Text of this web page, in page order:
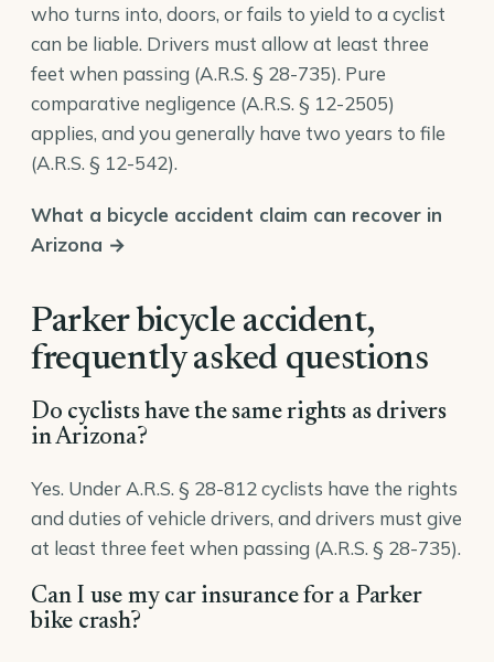
who turns into, doors, or fails to yield to a cyclist
can be liable. Drivers must allow at least three
feet when passing (A.R.S. § 28-735). Pure
comparative negligence (A.R.S. § 12-2505)
applies, and you generally have two years to file
(A.R.S. § 12-542).
What a bicycle accident claim can recover in
Arizona →
Parker bicycle accident,
frequently asked questions
Do cyclists have the same rights as drivers
in Arizona?
Yes. Under A.R.S. § 28-812 cyclists have the rights
and duties of vehicle drivers, and drivers must give
at least three feet when passing (A.R.S. § 28-735).
Can I use my car insurance for a Parker
bike crash?